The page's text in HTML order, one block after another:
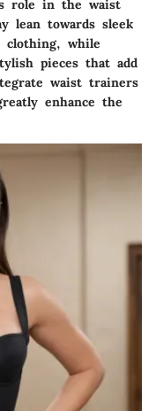
role in the waist
lean towards sleek
clothing, while
pieces that add
waist trainers
enhance the